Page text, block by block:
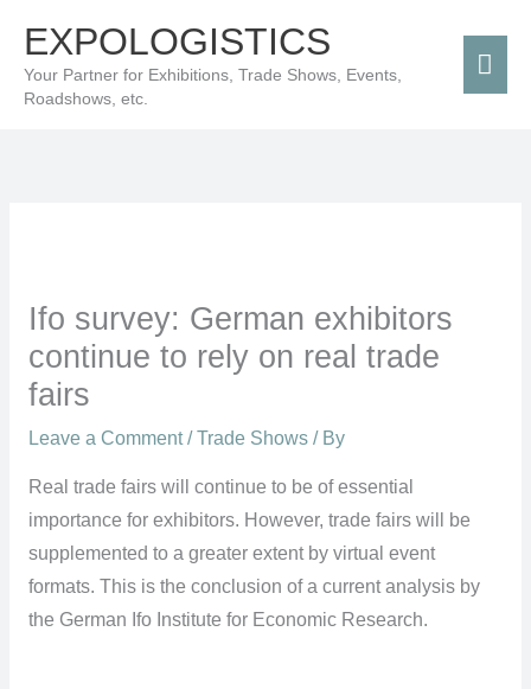
content
EXPOLOGISTICS
Your Partner for Exhibitions, Trade Shows, Events,
Roadshows, etc.
Ifo survey: German exhibitors
continue to rely on real trade
fairs
Leave a Comment /Trade Shows/ By
Real trade fairs will continue to be of essential
importance for exhibitors. However, trade fairs will be
supplemented to a greater extent by virtual event
formats. This is the conclusion of a current analysis by
the German Ifo Institute for Economic Research.